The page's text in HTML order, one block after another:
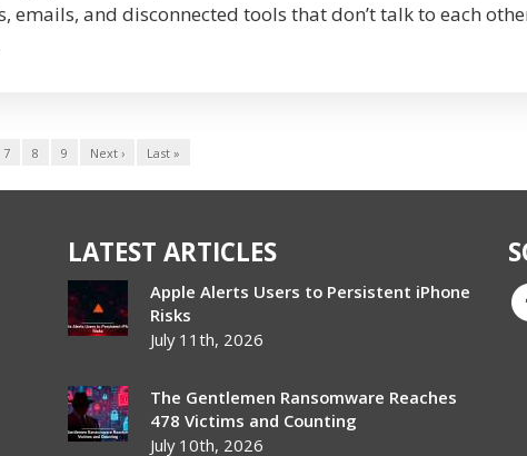
emails, and disconnected tools that don’t talk to each
7 8 9 Next › Last »
LATEST ARTICLES
Apple Alerts Users to Persistent iPhone
Risks
July 11th, 2026
The Gentlemen Ransomware Reaches
478 Victims and Counting
July 10th, 2026